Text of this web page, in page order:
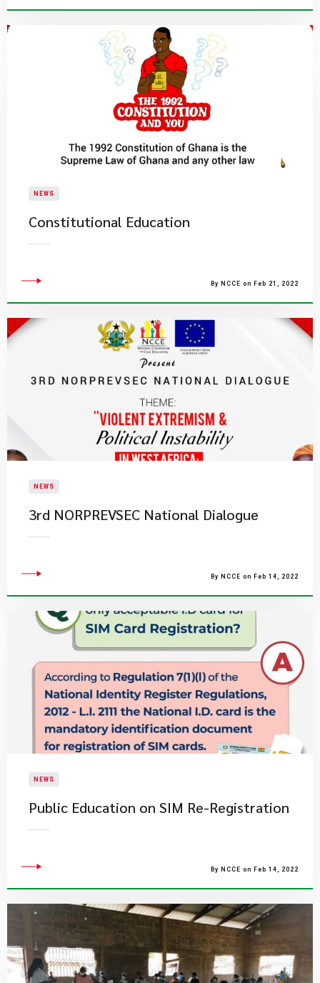
NEWS
Constitutional Education
By NCCE on Feb 21, 2022
NEWS
3rd NORPREVSEC National Dialogue
By NCCE on Feb 14, 2022
NEWS
Public Education on SIM Re-Registration
By NCCE on Feb 14, 2022